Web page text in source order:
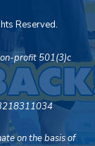
Reserved.
profit 501(3)c
on the basis of